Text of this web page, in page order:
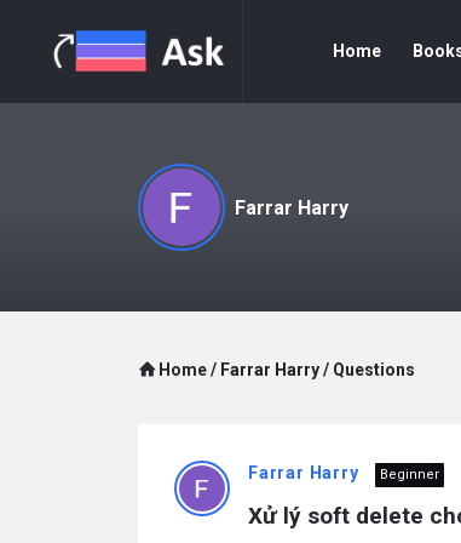
Home
Farrar Harry
Home / Farrar Harry / Questions
Farrar Harry Beginner
Xử lý soft delete